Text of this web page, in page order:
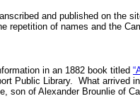
and published on the
repetition of names and the
in an 1882 book titled
Public Library. What arrived
of Alexander Brounlie of